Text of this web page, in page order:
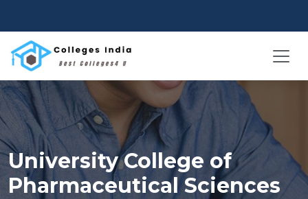
University College of
Pharmaceutical Sciences